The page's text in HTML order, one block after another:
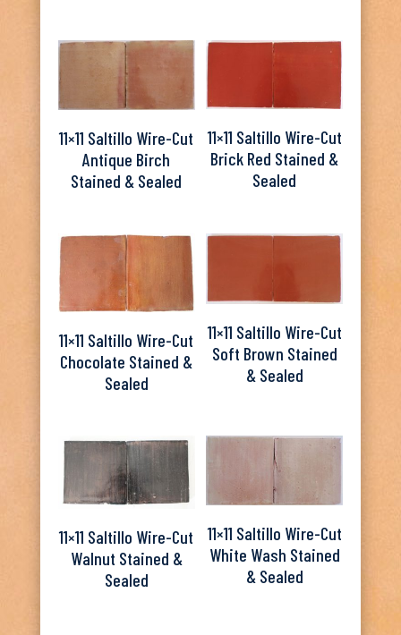
11×11 Saltillo Wire-Cut
Antique Birch
Stained & Sealed
11×11 Saltillo Wire-Cut
Brick Red Stained &
Sealed
11×11 Saltillo Wire-Cut
Chocolate Stained &
Sealed
11×11 Saltillo Wire-Cut
Soft Brown Stained
& Sealed
11×11 Saltillo Wire-Cut
Walnut Stained &
Sealed
11×11 Saltillo Wire-Cut
White Wash Stained
& Sealed